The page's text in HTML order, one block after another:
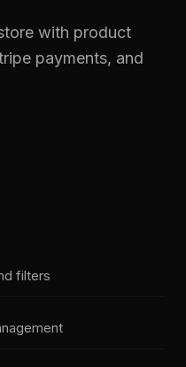
with product
payments, and
filters